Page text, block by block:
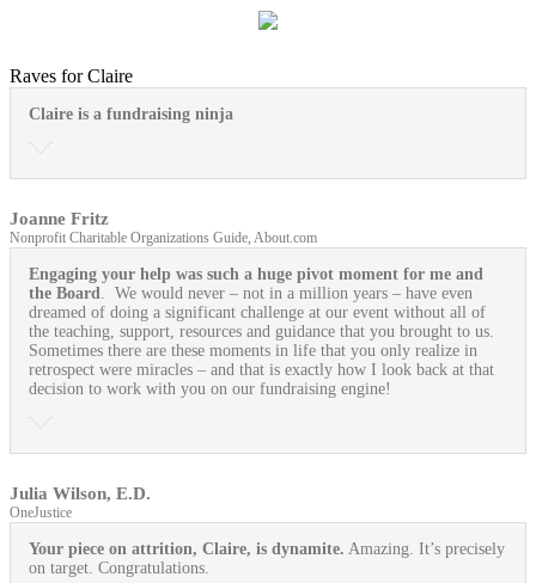
Raves for Claire
Claire is a fundraising ninja
Joanne Fritz
Nonprofit Charitable Organizations Guide, About.com
Engaging your help was such a huge pivot moment for me and
the Board . We would never – not in a million years – have even
dreamed of doing a significant challenge at our event without all of
the teaching, support, resources and guidance that you brought to us.
Sometimes there are these moments in life that you only realize in
retrospect were miracles – and that is exactly how I look back at that
decision to work with you on our fundraising engine!
Julia Wilson, E.D.
OneJustice
Your piece on attrition, Claire, is dynamite. Amazing. It’s precisely
on target. Congratulations.